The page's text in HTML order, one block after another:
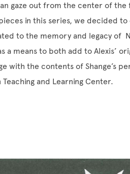
gaze out from the center of the
in this series, we decided to
to the memory and legacy of
a means to both add to Alexis’
with the contents of Shange’s
and Learning Center.